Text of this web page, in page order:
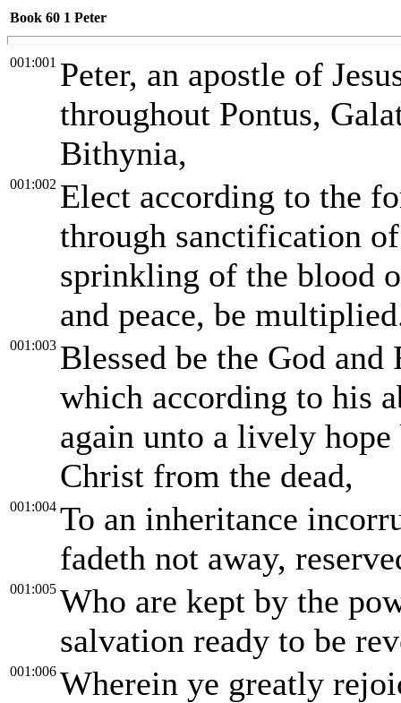
Book 60 1 Peter
001:001 Peter, an apostle of
throughout Pontus,
Bithynia,
001:002 Elect according to the
through sanctification
sprinkling of the blood
and peace, be
001:003 Blessed be the God
which according to his
again unto a lively
Christ from the dead,
001:004 To an inheritance
fadeth not away,
001:005 Who are kept by the
salvation ready to be
001:006 Wherein ye greatly